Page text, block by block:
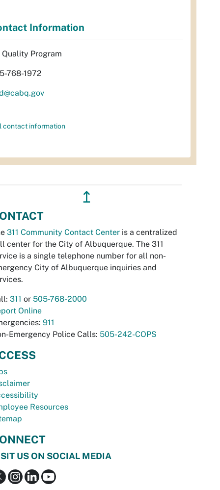
Information
Quality Program
768-1972
contact information
↥
311 Community Contact Center is a centralized
center for the City of Albuquerque. The 311
is a single telephone number for all non-
City of Albuquerque inquiries and
311 or 505-768-2000
Online
911
Emergency Police Calls: 505-242-COPS
Resources
US ON SOCIAL MEDIA